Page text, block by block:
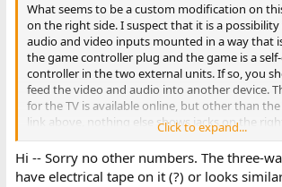
What seems to be a custom modification on
on the right side. I suspect that it is a
audio and video inputs mounted in a way that
the game controller plug and the game is a
controller in the two external units. If so, you
feed the video and audio into another device.
for the TV is available online, but other than
link above, nothing else shows jacks on the
Did you find any numbers on the controllers?
Click to expand...
Hi -- Sorry no other numbers. The three-
have electrical tape on it (?) or looks